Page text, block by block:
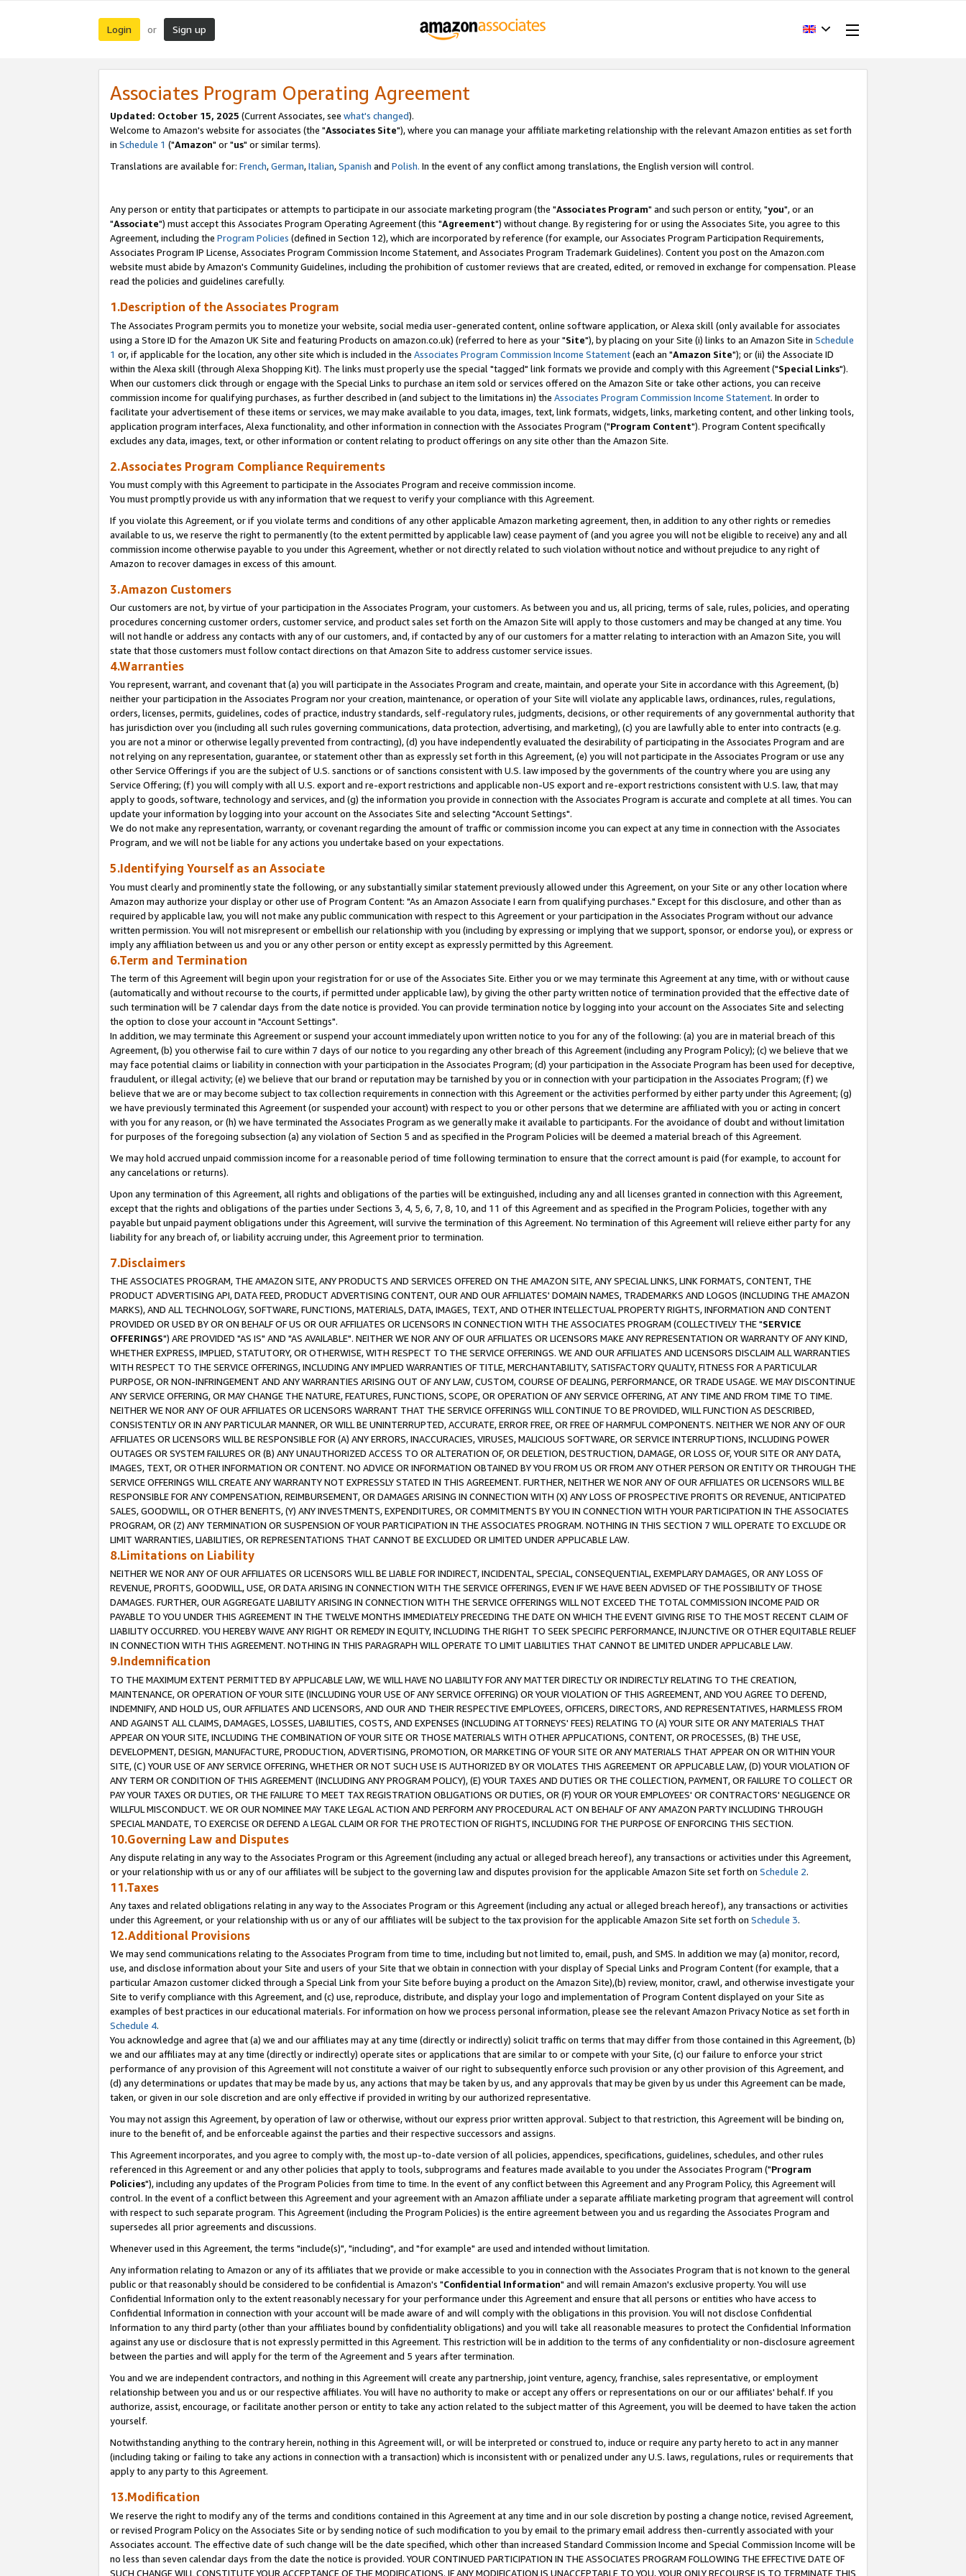
Login or Sign up
Associates Program Operating Agreement
Updated: October 15, 2025 (Current Associates, see what's changed).
Welcome to Amazon's website for associates (the "Associates Site"), where you can manage your affiliate marketing relationship with the relevant Amazon entities as set forth
in Schedule 1 ("Amazon" or "us" or similar terms).
Translations are available for: French,German,Italian,Spanish and Polish. In the event of any conflict among translations, the English version will control.
Any person or entity that participates or attempts to participate in our associate marketing program (the "Associates Program" and such person or entity, "you", or an
"Associate") must accept this Associates Program Operating Agreement (this "Agreement") without change. By registering for or using the Associates Site, you agree to this
Agreement, including the Program Policies (defined in Section 12), which are incorporated by reference (for example, our Associates Program Participation Requirements,
Associates Program IP License, Associates Program Commission Income Statement, and Associates Program Trademark Guidelines). Content you post on the Amazon.com
website must abide by Amazon's Community Guidelines, including the prohibition of customer reviews that are created, edited, or removed in exchange for compensation. Please
read the policies and guidelines carefully.
1.Description of the Associates Program
The Associates Program permits you to monetize your website, social media user-generated content, online software application, or Alexa skill (only available for associates
using a Store ID for the Amazon UK Site and featuring Products on amazon.co.uk) (referred to here as your "Site"), by placing on your Site (i) links to an Amazon Site in Schedule
1 or, if applicable for the location, any other site which is included in the Associates Program Commission Income Statement(each an "Amazon Site"); or (ii) the Associate ID
within the Alexa skill (through Alexa Shopping Kit). The links must properly use the special "tagged" link formats we provide and comply with this Agreement ("Special Links").
When our customers click through or engage with the Special Links to purchase an item sold or services offered on the Amazon Site or take other actions, you can receive
commission income for qualifying purchases, as further described in (and subject to the limitations in) the Associates Program Commission Income Statement. In order to
facilitate your advertisement of these items or services, we may make available to you data, images, text, link formats, widgets, links, marketing content, and other linking tools,
application program interfaces, Alexa functionality, and other information in connection with the Associates Program ("Program Content"). Program Content specifically
excludes any data, images, text, or other information or content relating to product offerings on any site other than the Amazon Site.
2.Associates Program Compliance Requirements
You must comply with this Agreement to participate in the Associates Program and receive commission income.
You must promptly provide us with any information that we request to verify your compliance with this Agreement.
If you violate this Agreement, or if you violate terms and conditions of any other applicable Amazon marketing agreement, then, in addition to any other rights or remedies
available to us, we reserve the right to permanently (to the extent permitted by applicable law) cease payment of (and you agree you will not be eligible to receive) any and all
commission income otherwise payable to you under this Agreement, whether or not directly related to such violation without notice and without prejudice to any right of
Amazon to recover damages in excess of this amount.
3.Amazon Customers
Our customers are not, by virtue of your participation in the Associates Program, your customers. As between you and us, all pricing, terms of sale, rules, policies, and operating
procedures concerning customer orders, customer service, and product sales set forth on the Amazon Site will apply to those customers and may be changed at any time. You
will not handle or address any contacts with any of our customers, and, if contacted by any of our customers for a matter relating to interaction with an Amazon Site, you will
state that those customers must follow contact directions on that Amazon Site to address customer service issues.
4.Warranties
You represent, warrant, and covenant that (a) you will participate in the Associates Program and create, maintain, and operate your Site in accordance with this Agreement, (b)
neither your participation in the Associates Program nor your creation, maintenance, or operation of your Site will violate any applicable laws, ordinances, rules, regulations,
orders, licenses, permits, guidelines, codes of practice, industry standards, self-regulatory rules, judgments, decisions, or other requirements of any governmental authority that
has jurisdiction over you (including all such rules governing communications, data protection, advertising, and marketing), (c) you are lawfully able to enter into contracts (e.g.
you are not a minor or otherwise legally prevented from contracting), (d) you have independently evaluated the desirability of participating in the Associates Program and are
not relying on any representation, guarantee, or statement other than as expressly set forth in this Agreement, (e) you will not participate in the Associates Program or use any
other Service Offerings if you are the subject of U.S. sanctions or of sanctions consistent with U.S. law imposed by the governments of the country where you are using any
Service Offering; (f) you will comply with all U.S. export and re-export restrictions and applicable non-US export and re-export restrictions consistent with U.S. law, that may
apply to goods, software, technology and services, and (g) the information you provide in connection with the Associates Program is accurate and complete at all times. You can
update your information by logging into your account on the Associates Site and selecting "Account Settings".
We do not make any representation, warranty, or covenant regarding the amount of traffic or commission income you can expect at any time in connection with the Associates
Program, and we will not be liable for any actions you undertake based on your expectations.
5.Identifying Yourself as an Associate
You must clearly and prominently state the following, or any substantially similar statement previously allowed under this Agreement, on your Site or any other location where
Amazon may authorize your display or other use of Program Content: "As an Amazon Associate I earn from qualifying purchases." Except for this disclosure, and other than as
required by applicable law, you will not make any public communication with respect to this Agreement or your participation in the Associates Program without our advance
written permission. You will not misrepresent or embellish our relationship with you (including by expressing or implying that we support, sponsor, or endorse you), or express or
imply any affiliation between us and you or any other person or entity except as expressly permitted by this Agreement.
6.Term and Termination
The term of this Agreement will begin upon your registration for or use of the Associates Site. Either you or we may terminate this Agreement at any time, with or without cause
(automatically and without recourse to the courts, if permitted under applicable law), by giving the other party written notice of termination provided that the effective date of
such termination will be 7 calendar days from the date notice is provided. You can provide termination notice by logging into your account on the Associates Site and selecting
the option to close your account in "Account Settings".
In addition, we may terminate this Agreement or suspend your account immediately upon written notice to you for any of the following: (a) you are in material breach of this
Agreement, (b) you otherwise fail to cure within 7 days of our notice to you regarding any other breach of this Agreement (including any Program Policy); (c) we believe that we
may face potential claims or liability in connection with your participation in the Associates Program; (d) your participation in the Associate Program has been used for deceptive,
fraudulent, or illegal activity; (e) we believe that our brand or reputation may be tarnished by you or in connection with your participation in the Associates Program; (f) we
believe that we are or may become subject to tax collection requirements in connection with this Agreement or the activities performed by either party under this Agreement; (g)
we have previously terminated this Agreement (or suspended your account) with respect to you or other persons that we determine are affiliated with you or acting in concert
with you for any reason, or (h) we have terminated the Associates Program as we generally make it available to participants. For the avoidance of doubt and without limitation
for purposes of the foregoing subsection (a) any violation of Section 5 and as specified in the Program Policies will be deemed a material breach of this Agreement.
We may hold accrued unpaid commission income for a reasonable period of time following termination to ensure that the correct amount is paid (for example, to account for
any cancelations or returns).
Upon any termination of this Agreement, all rights and obligations of the parties will be extinguished, including any and all licenses granted in connection with this Agreement,
except that the rights and obligations of the parties under Sections 3, 4, 5, 6, 7, 8, 10, and 11 of this Agreement and as specified in the Program Policies, together with any
payable but unpaid payment obligations under this Agreement, will survive the termination of this Agreement. No termination of this Agreement will relieve either party for any
liability for any breach of, or liability accruing under, this Agreement prior to termination.
7.Disclaimers
THE ASSOCIATES PROGRAM, THE AMAZON SITE, ANY PRODUCTS AND SERVICES OFFERED ON THE AMAZON SITE, ANY SPECIAL LINKS, LINK FORMATS, CONTENT, THE
PRODUCT ADVERTISING API, DATA FEED, PRODUCT ADVERTISING CONTENT, OUR AND OUR AFFILIATES' DOMAIN NAMES, TRADEMARKS AND LOGOS (INCLUDING THE AMAZON
MARKS), AND ALL TECHNOLOGY, SOFTWARE, FUNCTIONS, MATERIALS, DATA, IMAGES, TEXT, AND OTHER INTELLECTUAL PROPERTY RIGHTS, INFORMATION AND CONTENT
PROVIDED OR USED BY OR ON BEHALF OF US OR OUR AFFILIATES OR LICENSORS IN CONNECTION WITH THE ASSOCIATES PROGRAM (COLLECTIVELY THE "SERVICE
OFFERINGS") ARE PROVIDED "AS IS" AND "AS AVAILABLE". NEITHER WE NOR ANY OF OUR AFFILIATES OR LICENSORS MAKE ANY REPRESENTATION OR WARRANTY OF ANY KIND,
WHETHER EXPRESS, IMPLIED, STATUTORY, OR OTHERWISE, WITH RESPECT TO THE SERVICE OFFERINGS. WE AND OUR AFFILIATES AND LICENSORS DISCLAIM ALL WARRANTIES
WITH RESPECT TO THE SERVICE OFFERINGS, INCLUDING ANY IMPLIED WARRANTIES OF TITLE, MERCHANTABILITY, SATISFACTORY QUALITY, FITNESS FOR A PARTICULAR
PURPOSE, OR NON-INFRINGEMENT AND ANY WARRANTIES ARISING OUT OF ANY LAW, CUSTOM, COURSE OF DEALING, PERFORMANCE, OR TRADE USAGE. WE MAY DISCONTINUE
ANY SERVICE OFFERING, OR MAY CHANGE THE NATURE, FEATURES, FUNCTIONS, SCOPE, OR OPERATION OF ANY SERVICE OFFERING, AT ANY TIME AND FROM TIME TO TIME.
NEITHER WE NOR ANY OF OUR AFFILIATES OR LICENSORS WARRANT THAT THE SERVICE OFFERINGS WILL CONTINUE TO BE PROVIDED, WILL FUNCTION AS DESCRIBED,
CONSISTENTLY OR IN ANY PARTICULAR MANNER, OR WILL BE UNINTERRUPTED, ACCURATE, ERROR FREE, OR FREE OF HARMFUL COMPONENTS. NEITHER WE NOR ANY OF OUR
AFFILIATES OR LICENSORS WILL BE RESPONSIBLE FOR (A) ANY ERRORS, INACCURACIES, VIRUSES, MALICIOUS SOFTWARE, OR SERVICE INTERRUPTIONS, INCLUDING POWER
OUTAGES OR SYSTEM FAILURES OR (B) ANY UNAUTHORIZED ACCESS TO OR ALTERATION OF, OR DELETION, DESTRUCTION, DAMAGE, OR LOSS OF, YOUR SITE OR ANY DATA,
IMAGES, TEXT, OR OTHER INFORMATION OR CONTENT. NO ADVICE OR INFORMATION OBTAINED BY YOU FROM US OR FROM ANY OTHER PERSON OR ENTITY OR THROUGH THE
SERVICE OFFERINGS WILL CREATE ANY WARRANTY NOT EXPRESSLY STATED IN THIS AGREEMENT. FURTHER, NEITHER WE NOR ANY OF OUR AFFILIATES OR LICENSORS WILL BE
RESPONSIBLE FOR ANY COMPENSATION, REIMBURSEMENT, OR DAMAGES ARISING IN CONNECTION WITH (X) ANY LOSS OF PROSPECTIVE PROFITS OR REVENUE, ANTICIPATED
SALES, GOODWILL, OR OTHER BENEFITS, (Y) ANY INVESTMENTS, EXPENDITURES, OR COMMITMENTS BY YOU IN CONNECTION WITH YOUR PARTICIPATION IN THE ASSOCIATES
PROGRAM, OR (Z) ANY TERMINATION OR SUSPENSION OF YOUR PARTICIPATION IN THE ASSOCIATES PROGRAM. NOTHING IN THIS SECTION 7 WILL OPERATE TO EXCLUDE OR
LIMIT WARRANTIES, LIABILITIES, OR REPRESENTATIONS THAT CANNOT BE EXCLUDED OR LIMITED UNDER APPLICABLE LAW.
8.Limitations on Liability
NEITHER WE NOR ANY OF OUR AFFILIATES OR LICENSORS WILL BE LIABLE FOR INDIRECT, INCIDENTAL, SPECIAL, CONSEQUENTIAL, EXEMPLARY DAMAGES, OR ANY LOSS OF
REVENUE, PROFITS, GOODWILL, USE, OR DATA ARISING IN CONNECTION WITH THE SERVICE OFFERINGS, EVEN IF WE HAVE BEEN ADVISED OF THE POSSIBILITY OF THOSE
DAMAGES. FURTHER, OUR AGGREGATE LIABILITY ARISING IN CONNECTION WITH THE SERVICE OFFERINGS WILL NOT EXCEED THE TOTAL COMMISSION INCOME PAID OR
PAYABLE TO YOU UNDER THIS AGREEMENT IN THE TWELVE MONTHS IMMEDIATELY PRECEDING THE DATE ON WHICH THE EVENT GIVING RISE TO THE MOST RECENT CLAIM OF
LIABILITY OCCURRED. YOU HEREBY WAIVE ANY RIGHT OR REMEDY IN EQUITY, INCLUDING THE RIGHT TO SEEK SPECIFIC PERFORMANCE, INJUNCTIVE OR OTHER EQUITABLE RELIEF
IN CONNECTION WITH THIS AGREEMENT. NOTHING IN THIS PARAGRAPH WILL OPERATE TO LIMIT LIABILITIES THAT CANNOT BE LIMITED UNDER APPLICABLE LAW.
9.Indemnification
TO THE MAXIMUM EXTENT PERMITTED BY APPLICABLE LAW, WE WILL HAVE NO LIABILITY FOR ANY MATTER DIRECTLY OR INDIRECTLY RELATING TO THE CREATION,
MAINTENANCE, OR OPERATION OF YOUR SITE (INCLUDING YOUR USE OF ANY SERVICE OFFERING) OR YOUR VIOLATION OF THIS AGREEMENT, AND YOU AGREE TO DEFEND,
INDEMNIFY, AND HOLD US, OUR AFFILIATES AND LICENSORS, AND OUR AND THEIR RESPECTIVE EMPLOYEES, OFFICERS, DIRECTORS, AND REPRESENTATIVES, HARMLESS FROM
AND AGAINST ALL CLAIMS, DAMAGES, LOSSES, LIABILITIES, COSTS, AND EXPENSES (INCLUDING ATTORNEYS' FEES) RELATING TO (A) YOUR SITE OR ANY MATERIALS THAT
APPEAR ON YOUR SITE, INCLUDING THE COMBINATION OF YOUR SITE OR THOSE MATERIALS WITH OTHER APPLICATIONS, CONTENT, OR PROCESSES, (B) THE USE,
DEVELOPMENT, DESIGN, MANUFACTURE, PRODUCTION, ADVERTISING, PROMOTION, OR MARKETING OF YOUR SITE OR ANY MATERIALS THAT APPEAR ON OR WITHIN YOUR
SITE, (C) YOUR USE OF ANY SERVICE OFFERING, WHETHER OR NOT SUCH USE IS AUTHORIZED BY OR VIOLATES THIS AGREEMENT OR APPLICABLE LAW, (D) YOUR VIOLATION OF
ANY TERM OR CONDITION OF THIS AGREEMENT (INCLUDING ANY PROGRAM POLICY), (E) YOUR TAXES AND DUTIES OR THE COLLECTION, PAYMENT, OR FAILURE TO COLLECT OR
PAY YOUR TAXES OR DUTIES, OR THE FAILURE TO MEET TAX REGISTRATION OBLIGATIONS OR DUTIES, OR (F) YOUR OR YOUR EMPLOYEES' OR CONTRACTORS' NEGLIGENCE OR
WILLFUL MISCONDUCT. WE OR OUR NOMINEE MAY TAKE LEGAL ACTION AND PERFORM ANY PROCEDURAL ACT ON BEHALF OF ANY AMAZON PARTY INCLUDING THROUGH
SPECIAL MANDATE, TO EXERCISE OR DEFEND A LEGAL CLAIM OR FOR THE PROTECTION OF RIGHTS, INCLUDING FOR THE PURPOSE OF ENFORCING THIS SECTION.
10.Governing Law and Disputes
Any dispute relating in any way to the Associates Program or this Agreement (including any actual or alleged breach hereof), any transactions or activities under this Agreement,
or your relationship with us or any of our affiliates will be subject to the governing law and disputes provision for the applicable Amazon Site set forth on Schedule 2.
11.Taxes
Any taxes and related obligations relating in any way to the Associates Program or this Agreement (including any actual or alleged breach hereof), any transactions or activities
under this Agreement, or your relationship with us or any of our affiliates will be subject to the tax provision for the applicable Amazon Site set forth on Schedule 3.
12.Additional Provisions
We may send communications relating to the Associates Program from time to time, including but not limited to, email, push, and SMS. In addition we may (a) monitor, record,
use, and disclose information about your Site and users of your Site that we obtain in connection with your display of Special Links and Program Content (for example, that a
particular Amazon customer clicked through a Special Link from your Site before buying a product on the Amazon Site),(b) review, monitor, crawl, and otherwise investigate your
Site to verify compliance with this Agreement, and (c) use, reproduce, distribute, and display your logo and implementation of Program Content displayed on your Site as
examples of best practices in our educational materials. For information on how we process personal information, please see the relevant Amazon Privacy Notice as set forth in
Schedule 4.
You acknowledge and agree that (a) we and our affiliates may at any time (directly or indirectly) solicit traffic on terms that may differ from those contained in this Agreement, (b)
we and our affiliates may at any time (directly or indirectly) operate sites or applications that are similar to or compete with your Site, (c) our failure to enforce your strict
performance of any provision of this Agreement will not constitute a waiver of our right to subsequently enforce such provision or any other provision of this Agreement, and
(d) any determinations or updates that may be made by us, any actions that may be taken by us, and any approvals that may be given by us under this Agreement can be made,
taken, or given in our sole discretion and are only effective if provided in writing by our authorized representative.
You may not assign this Agreement, by operation of law or otherwise, without our express prior written approval. Subject to that restriction, this Agreement will be binding on,
inure to the benefit of, and be enforceable against the parties and their respective successors and assigns.
This Agreement incorporates, and you agree to comply with, the most up-to-date version of all policies, appendices, specifications, guidelines, schedules, and other rules
referenced in this Agreement or and any other policies that apply to tools, subprograms and features made available to you under the Associates Program ("Program
Policies"), including any updates of the Program Policies from time to time. In the event of any conflict between this Agreement and any Program Policy, this Agreement will
control. In the event of a conflict between this Agreement and your agreement with an Amazon affiliate under a separate affiliate marketing program that agreement will control
with respect to such separate program. This Agreement (including the Program Policies) is the entire agreement between you and us regarding the Associates Program and
supersedes all prior agreements and discussions.
Whenever used in this Agreement, the terms "include(s)", "including", and "for example" are used and intended without limitation.
Any information relating to Amazon or any of its affiliates that we provide or make accessible to you in connection with the Associates Program that is not known to the general
public or that reasonably should be considered to be confidential is Amazon's "Confidential Information" and will remain Amazon's exclusive property. You will use
Confidential Information only to the extent reasonably necessary for your performance under this Agreement and ensure that all persons or entities who have access to
Confidential Information in connection with your account will be made aware of and will comply with the obligations in this provision. You will not disclose Confidential
Information to any third party (other than your affiliates bound by confidentiality obligations) and you will take all reasonable measures to protect the Confidential Information
against any use or disclosure that is not expressly permitted in this Agreement. This restriction will be in addition to the terms of any confidentiality or non-disclosure agreement
between the parties and will apply for the term of the Agreement and 5 years after termination.
You and we are independent contractors, and nothing in this Agreement will create any partnership, joint venture, agency, franchise, sales representative, or employment
relationship between you and us or our respective affiliates. You will have no authority to make or accept any offers or representations on our or our affiliates' behalf. If you
authorize, assist, encourage, or facilitate another person or entity to take any action related to the subject matter of this Agreement, you will be deemed to have taken the action
yourself.
Notwithstanding anything to the contrary herein, nothing in this Agreement will, or will be interpreted or construed to, induce or require any party hereto to act in any manner
(including taking or failing to take any actions in connection with a transaction) which is inconsistent with or penalized under any U.S. laws, regulations, rules or requirements that
apply to any party to this Agreement.
13.Modification
We reserve the right to modify any of the terms and conditions contained in this Agreement at any time and in our sole discretion by posting a change notice, revised Agreement,
or revised Program Policy on the Associates Site or by sending notice of such modification to you by email to the primary email address then-currently associated with your
Associates account. The effective date of such change will be the date specified, which other than increased Standard Commission Income and Special Commission Income will be
no less than seven calendar days from the date the notice is provided. YOUR CONTINUED PARTICIPATION IN THE ASSOCIATES PROGRAM FOLLOWING THE EFFECTIVE DATE OF
SUCH CHANGE WILL CONSTITUTE YOUR ACCEPTANCE OF THE MODIFICATIONS. IF ANY MODIFICATION IS UNACCEPTABLE TO YOU, YOUR ONLY RECOURSE IS TO TERMINATE THIS